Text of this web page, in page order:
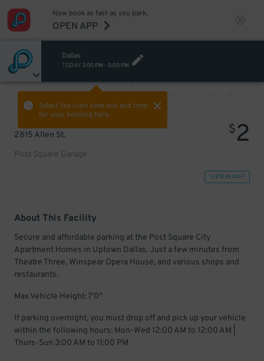
Now book as fast as you park.
OPEN APP
Dallas
TODAY 3:00 PM - 5:00 PM
Select the start time and end time
for your booking here.
PREV
2815 Allen St.
Post Square Garage
$2
VIEW IN MAP
About This Facility
Secure and affordable parking at the Post Square City
Apartment Homes in Uptown Dallas. Just a few minutes from
Theatre Three, Winspear Opera House, and various shops and
restaurants.
Max Vehicle Height: 7'0"
If parking overnight, you must drop off and pick up your vehicle
within the following hours: Mon-Wed 12:00 AM to 12:00 AM |
Thurs-Sun 3:00 AM to 11:00 PM